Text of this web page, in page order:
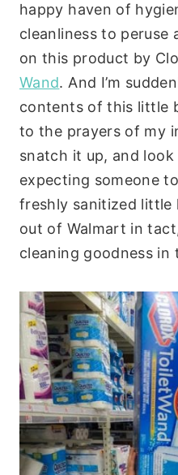
happy haven of
cleanliness to peruse
on this product by
Wand. And I’m
contents of this little
to the prayers of my
snatch it up, and
expecting someone
freshly sanitized little
out of Walmart in
cleaning goodness in